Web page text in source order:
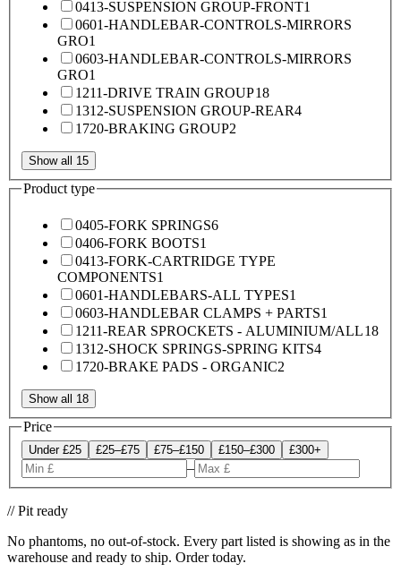
0413-SUSPENSION GROUP-FRONT1
0601-HANDLEBAR-CONTROLS-MIRRORS
GRO1
0603-HANDLEBAR-CONTROLS-MIRRORS
GRO1
1211-DRIVE TRAIN GROUP18
1312-SUSPENSION GROUP-REAR4
1720-BRAKING GROUP2
Show all 15
Product type
0405-FORK SPRINGS6
0406-FORK BOOTS1
0413-FORK-CARTRIDGE TYPE
COMPONENTS1
0601-HANDLEBARS-ALL TYPES1
0603-HANDLEBAR CLAMPS + PARTS1
1211-REAR SPROCKETS - ALUMINIUM/ALL18
1312-SHOCK SPRINGS-SPRING KITS4
1720-BRAKE PADS - ORGANIC2
Show all 18
Price
Under £25 £25–£75 £75–£150 £150–£300 £300+
–
// Pit ready
No phantoms, no out-of-stock. Every part listed is showing as in the
warehouse and ready to ship. Order today.